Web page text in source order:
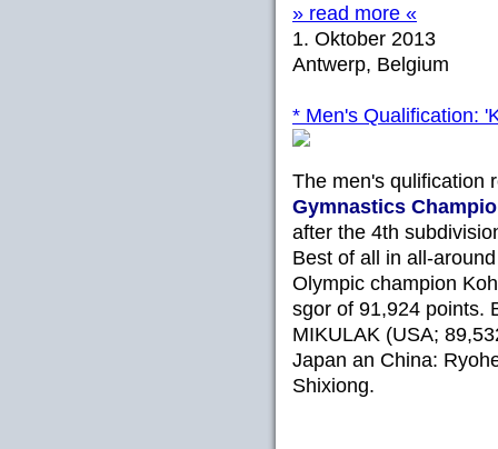
» read more «
1. Oktober 2013
Antwerp, Belgium
* Men's Qualification:
The men's qulification
Gymnastics
after the 4th
Best of all in all-
Olympic champion
sgor of 91,924 points.
MIKULAK (USA;
Japan an China:
Shixiong.